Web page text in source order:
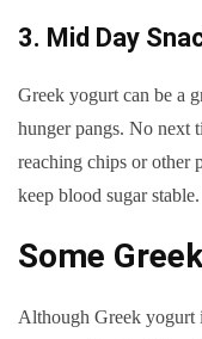
3. Mid Day
Greek yogurt can be a
hunger pangs. No next
reaching chips or other
keep blood sugar stable.
Some
Although Greek yogurt